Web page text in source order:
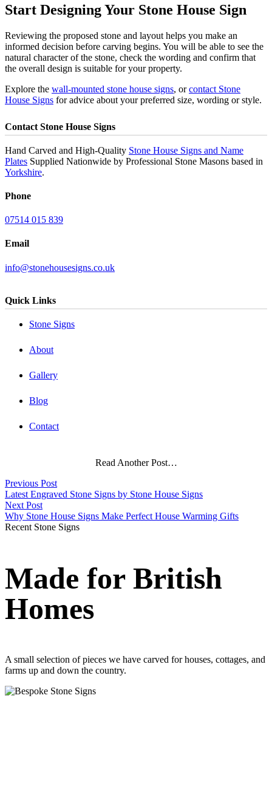
Start Designing Your Stone House Sign
Reviewing the proposed stone and layout helps you make an
informed decision before carving begins. You will be able to see the
natural character of the stone, check the wording and confirm that
the overall design is suitable for your property.
Explore the wall-mounted stone house signs, orcontact Stone
House Signs for advice about your preferred size, wording or style.
Contact Stone House Signs
Hand Carved and High-Quality Stone House Signs and Name
Plates Supplied Nationwide by Professional Stone Masons based in
Yorkshire.
Phone
07514 015 839
Email
info@stonehousesigns.co.uk
Quick Links
Stone Signs
About
Gallery
Blog
Contact
Read Another Post…
Previous Post
Latest Engraved Stone Signs by Stone House Signs
Next Post
Why Stone House Signs Make Perfect House Warming Gifts
Recent Stone Signs
Made for British
Homes
A small selection of pieces we have carved for houses, cottages, and
farms up and down the country.